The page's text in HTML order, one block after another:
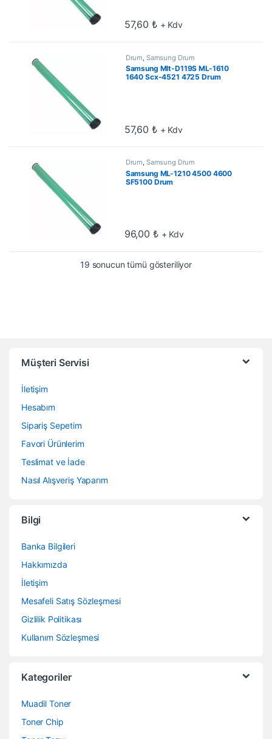
57,60 ₺ + Kdv
Drum Samsung Drum
Samsung Mlt-D119S ML-1610
1640 Scx-4521 4725 Drum
57,60 ₺ + Kdv
Drum, Samsung Drum
Samsung ML-1210 4500 4600
SF5100 Drum
96,00 ₺ + Kdv
19 sonucun tümü gösteriliyorEn çok oy alana göre
Müşteri Servisi
İletişim
Hesabım
Sipariş Sepetim
Favori Ürünlerim
Teslimat ve İade
Nasıl Alışveriş Yaparım
Bilgi
Banka Bilgileri
Hakkımızda
İletişim
Mesafeli Satış Sözleşmesi
Gizlilik Politikası
Kullanım Sözleşmesi
Kategoriler
Muadil Toner
Toner Chip